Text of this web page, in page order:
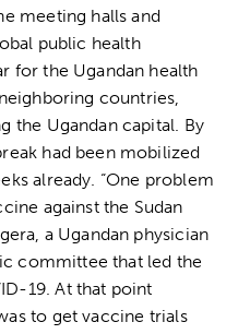
meeting halls and
public health
for the Ugandan health
countries,
the Ugandan capital. By
had been mobilized
already. “One problem
against the Sudan
a Ugandan physician
committee that led the
19. At that point
to get vaccine trials